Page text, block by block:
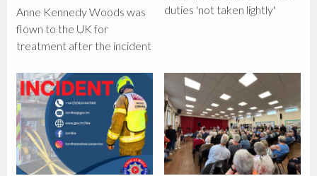
Anne Kennedy Woods was
flown to the UK for
treatment after the incident
duties 'not taken lightly'